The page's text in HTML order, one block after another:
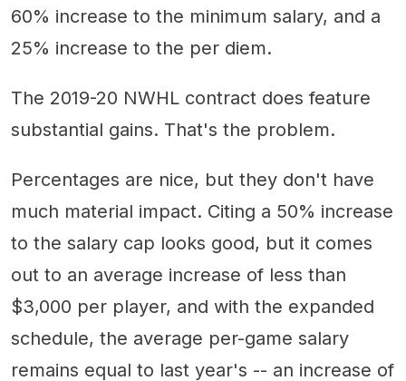
60% increase to the minimum salary, and a
25% increase to the per diem.
The 2019-20 NWHL contract does feature
substantial gains. That's the problem.
Percentages are nice, but they don't have
much material impact. Citing a 50% increase
to the salary cap looks good, but it comes
out to an average increase of less than
$3,000 per player, and with the expanded
schedule, the average per-game salary
remains equal to last year's -- an increase of